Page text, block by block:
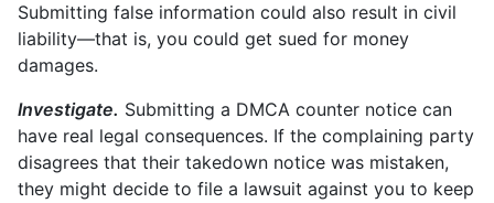
Submitting false information could also result in civil
liability—that is, you could get sued for money
damages.
Investigate. Submitting a DMCA counter notice can
have real legal consequences. If the complaining party
disagrees that their takedown notice was mistaken,
they might decide to file a lawsuit against you to keep